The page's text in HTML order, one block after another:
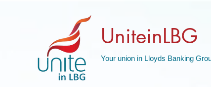
UniteinLBG
Your union in Lloyds Banking